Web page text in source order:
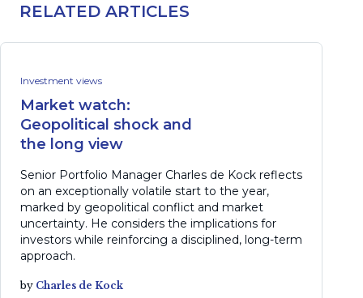
RELATED ARTICLES
Investment views
Market watch:
Geopolitical shock and
the long view
Senior Portfolio Manager Charles de Kock reflects
on an exceptionally volatile start to the year,
marked by geopolitical conflict and market
uncertainty. He considers the implications for
investors while reinforcing a disciplined, long-term
approach.
by Charles de Kock